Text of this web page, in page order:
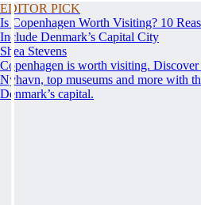
EDITOR PICK
Is Copenhagen Worth Visiting? 10
Include Denmark’s Capital City
Shea Stevens
Copenhagen is worth visiting.
Nyhavn, top museums and more with
Denmark’s capital.